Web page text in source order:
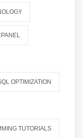
OPTIMIZATION
TUTORIALS